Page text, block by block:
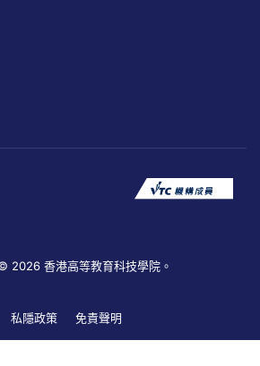
2026 香港高等教育科技學院。
私隱政策 免責聲明